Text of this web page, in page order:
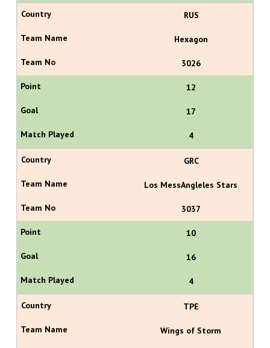
RUS
Hexagon
3026
12
17
4
GRC
Los MessAngleles Stars
3037
10
16
4
TPE
Wings of Storm